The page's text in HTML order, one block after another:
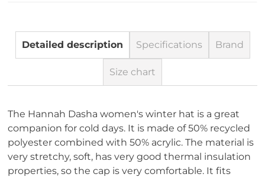
Detailed description Specifications Brand
Size chart
The Hannah Dasha women's winter hat is a great
companion for cold days. It is made of 50% recycled
polyester combined with 50% acrylic. The material is
very stretchy, soft, has very good thermal insulation
properties, so the cap is very comfortable. It fits